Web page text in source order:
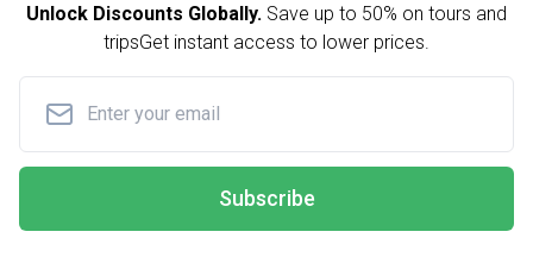
Unlock Discounts Globally. Save up to 50% on tours and
tripsGet instant access to lower prices.
Subscribe